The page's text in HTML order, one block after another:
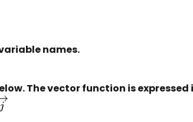
names.
The vector function is expressed
j